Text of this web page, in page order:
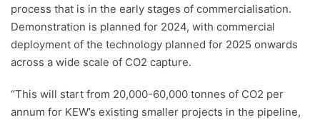
process that is in the early stages of commercialisation.
Demonstration is planned for 2024, with commercial
deployment of the technology planned for 2025 onwards
across a wide scale of CO2 capture.
“This will start from 20,000-60,000 tonnes of CO2 per
annum for KEW’s existing smaller projects in the pipeline,